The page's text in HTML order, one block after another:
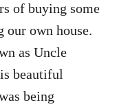
of buying some
our own house.
as Uncle
beautiful
being